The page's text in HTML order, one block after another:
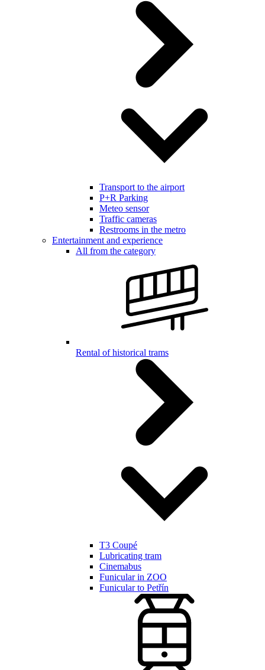
Transport to the airport
P+R Parking
Meteo sensor
Traffic cameras
Restrooms in the metro
Entertainment and experience
All from the category
Rental of historical trams
T3 Coupé
Lubricating tram
Cinemabus
Funicular in ZOO
Funicular to Petřín